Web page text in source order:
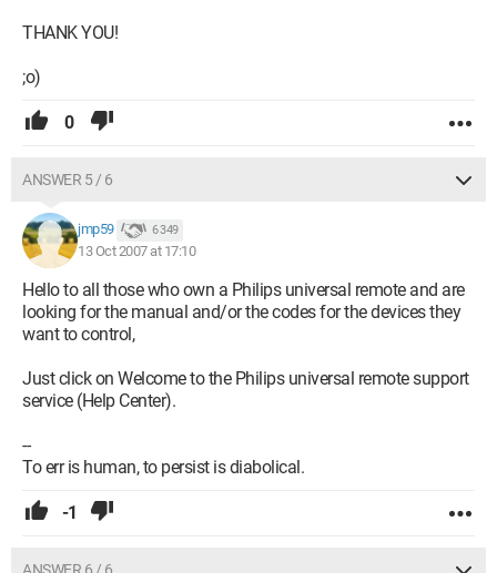
THANK YOU!
;o)
0
ANSWER 5 / 6
jmp59 6 349
13 Oct 2007 at 17:10
Hello to all those who own a Philips universal remote and are
looking for the manual and/or the codes for the devices they
want to control,
Just click on Welcome to the Philips universal remote support
service (Help Center).
--
To err is human, to persist is diabolical.
-1